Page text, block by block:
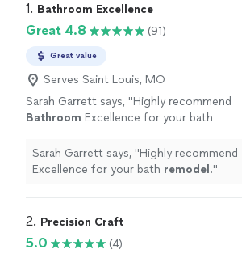
1. Bathroom Excellence
Great 4.8 (91)
Great value
Serves Saint Louis, MO
Sarah Garrett says, "Highly recommend
Bathroom Excellence for your bath
Sarah Garrett says, "Highly recommend
Excellence for your bath remodel ."
2. Precision Craft
5.0 (4)